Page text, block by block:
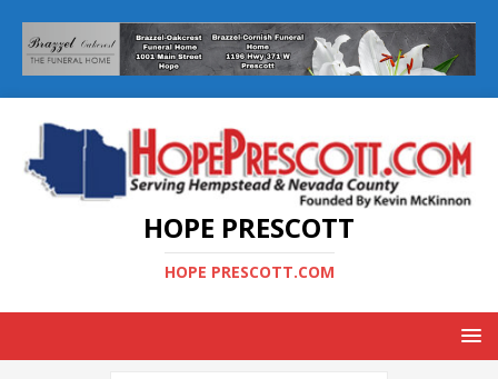
HOPE PRESCOTT
HOPE PRESCOTT.COM